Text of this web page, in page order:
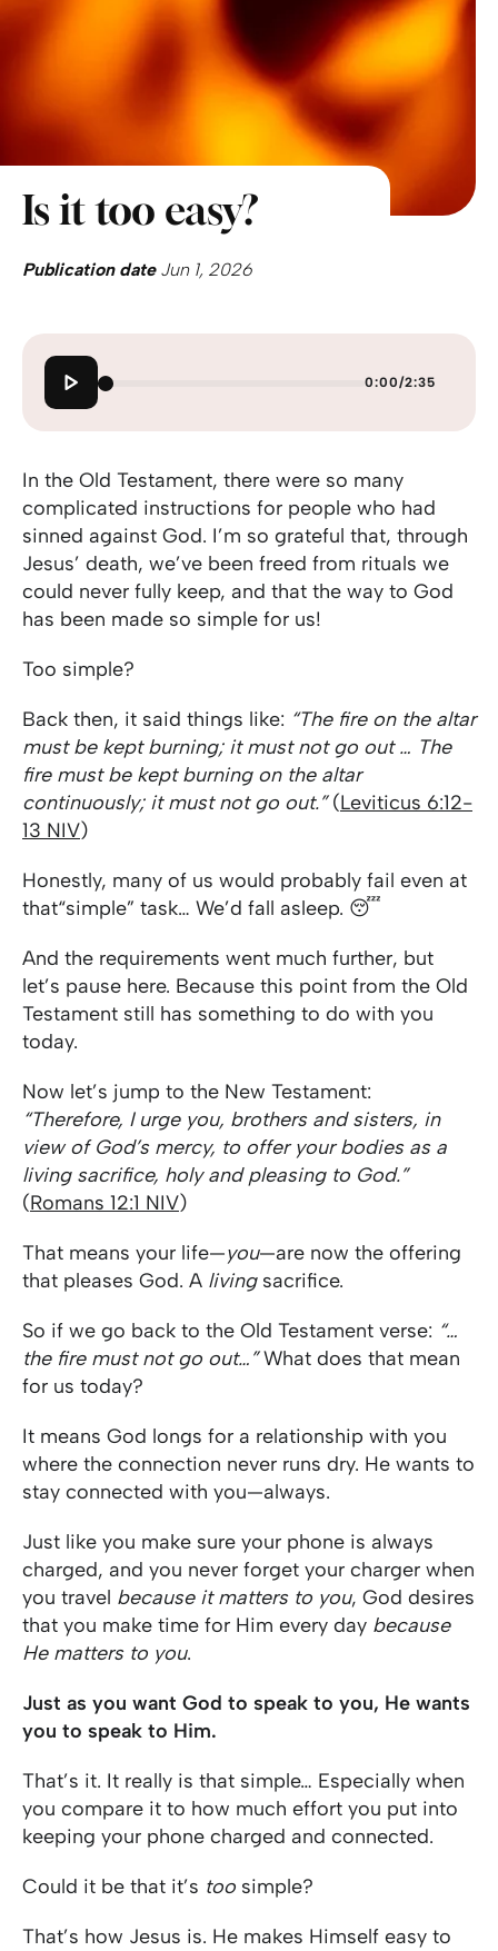
Is it too easy?
Publication dateJun 1, 2026
0:00/2:35
In the Old Testament, there were so many
complicated instructions for people who had
sinned against God. I’m so grateful that, through
Jesus’ death, we’ve been freed from rituals we
could never fully keep, and that the way to God
has been made so simple for us!
Too simple?
Back then, it said things like: “The fire on the altar
must be kept burning; it must not go out … The
fire must be kept burning on the altar
continuously; it must not go out.”(Leviticus 6:12-
13 NIV)
Honestly, many of us would probably fail even at
that“simple” task… We’d fall asleep. 😴
And the requirements went much further, but
let’s pause here. Because this point from the Old
Testament still has something to do with you
today.
Now let’s jump to the New Testament:
“Therefore, I urge you, brothers and sisters, in
view of God’s mercy, to offer your bodies as a
living sacrifice, holy and pleasing to God.”
(Romans 12:1 NIV)
That means your life—you—are now the offering
that pleases God. A livingsacrifice.
So if we go back to the Old Testament verse: “…
the fire must not go out…”What does that mean
for us today?
It means God longs for a relationship with you
where the connection never runs dry. He wants to
stay connected with you—always.
Just like you make sure your phone is always
charged, and you never forget your charger when
you travel because it matters to you, God desires
that you make time for Him every day because
He matters to you.
Just as you want God to speak to you, He wants
you to speak to Him.
That’s it. It really is that simple… Especially when
you compare it to how much effort you put into
keeping your phone charged and connected.
Could it be that it’s too simple?
That’s how Jesus is. He makes Himself easy to